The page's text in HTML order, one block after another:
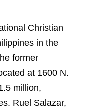
Christian
in the
former
at 1600 N.
million,
Ruel Salazar,